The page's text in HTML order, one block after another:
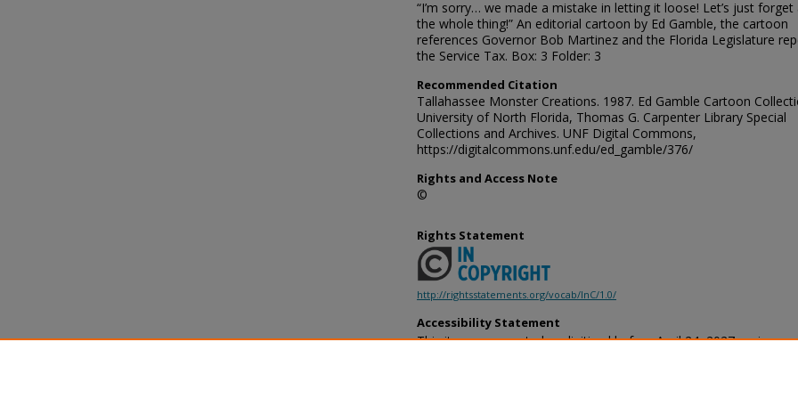
“I’m sorry… we made a mistake in letting it loose! Let’s just
the whole thing!” An editorial cartoon by Ed Gamble, the cartoon
references Governor Bob Martinez and the Florida Legislature
the Service Tax. Box: 3 Folder: 3
Recommended Citation
Tallahassee Monster Creations. 1987. Ed Gamble Cartoon
University of North Florida, Thomas G. Carpenter Library Special
Collections and Archives. UNF Digital Commons,
https://digitalcommons.unf.edu/ed_gamble/376/
Rights and Access Note
©
Rights Statement
http://rightsstatements.org/vocab/InC/1.0/
Accessibility Statement
This item was created or digitized before April 24, 2027, or is a
provides accessible versions of archival materials by request. If